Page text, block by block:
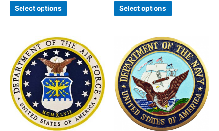
Select options Select options